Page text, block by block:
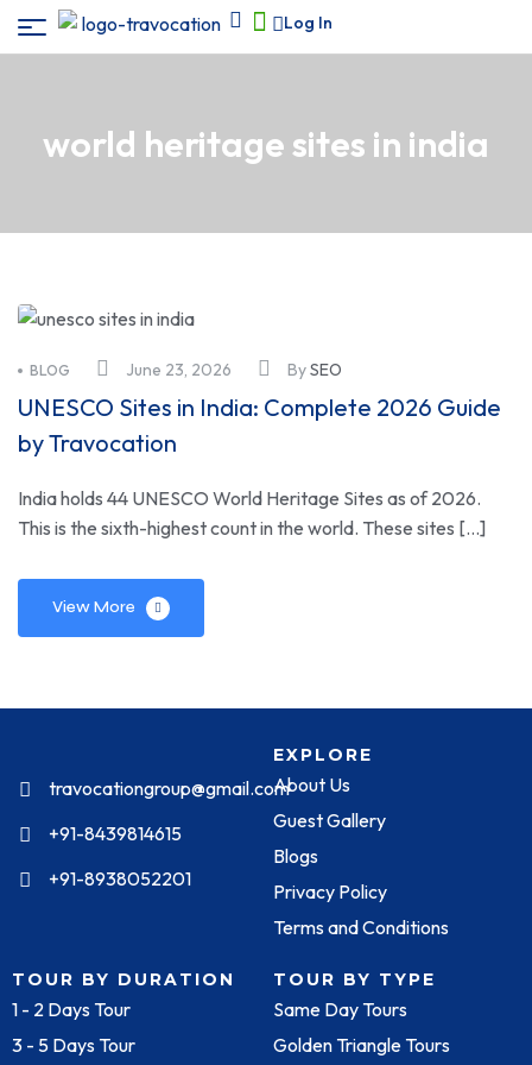
Log In
world heritage sites in india
June 23, 2026
BLOG BySEO
UNESCO Sites in India: Complete 2026 Guide
by Travocation
India holds 44 UNESCO World Heritage Sites as of 2026.
This is the sixth-highest count in the world. These sites […]
View More
travocationgroup@gmail.com
+91-8439814615
+91-8938052201
EXPLORE
About Us
Guest Gallery
Blogs
Privacy Policy
Terms and Conditions
TOUR BY DURATION
1 - 2 Days Tour
3 - 5 Days Tour
TOUR BY TYPE
Same Day Tours
Golden Triangle Tours